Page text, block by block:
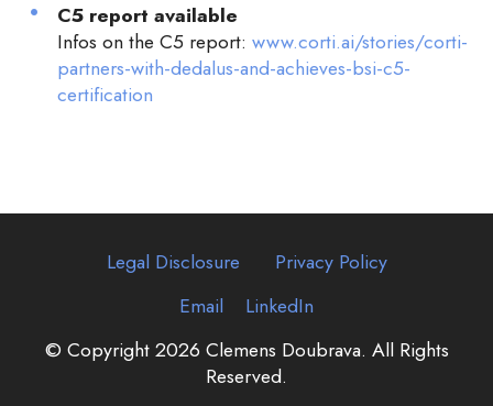
C5 report available
Infos on the C5 report: www.corti.ai/stories/corti-
partners-with-dedalus-and-achieves-bsi-c5-
certification
Legal Disclosure
Privacy Policy
Email
LinkedIn
© Copyright 2026 Clemens Doubrava. All Rights
Reserved.